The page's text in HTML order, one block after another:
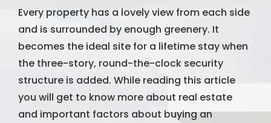
Every property has a lovely view from each side
and is surrounded by enough greenery. It
becomes the ideal site for a lifetime stay when
the three-story, round-the-clock security
structure is added. While reading this article
you will get to know more about real estate
and important factors about buying an